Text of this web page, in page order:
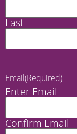
Last
Email(Required)
Enter Email
Confirm Email